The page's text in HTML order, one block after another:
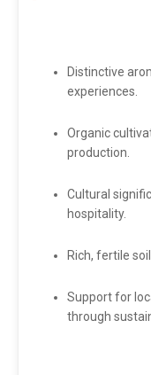
Distinctive
experiences.
Organic
production.
Cultural
hospitality.
Rich, fertile
Support for
through